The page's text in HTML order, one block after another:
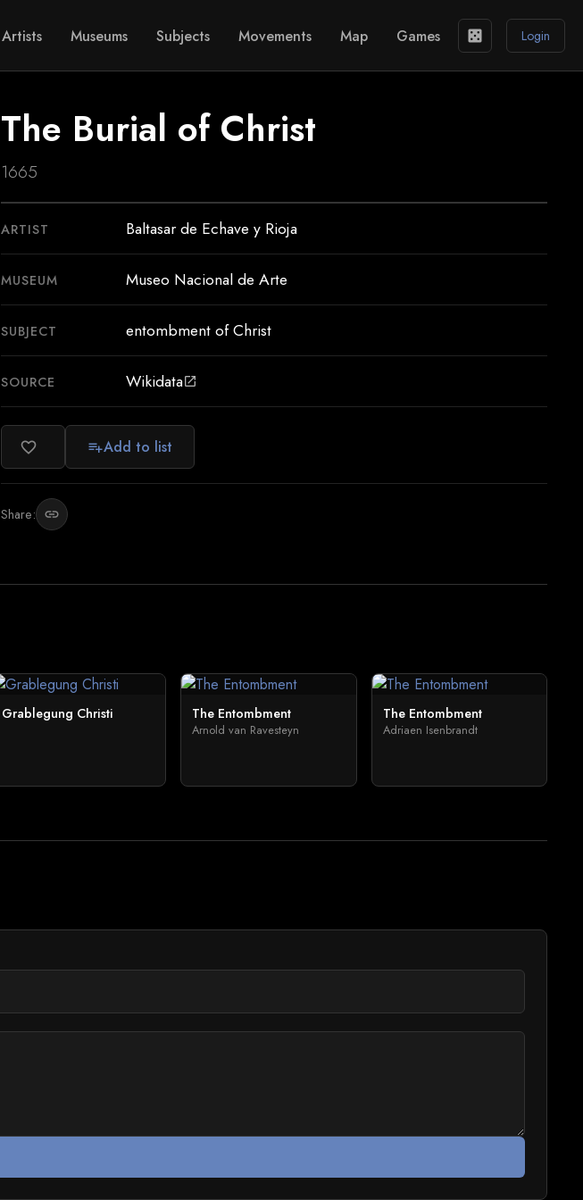
Artists Museums Subjects Movements Map Games casino Login
The Burial of Christ
1665
ARTIST Baltasar de Echave y Rioja
MUSEUM Museo Nacional de Arte
SUBJECT entombment of Christ
SOURCE Wikidataopen_in_new
favorite_border playlist_addAdd to list
Share: link
Grablegung Christi The Entombment
Arnold van Ravesteyn
The Entombment
Adriaen Isenbrandt